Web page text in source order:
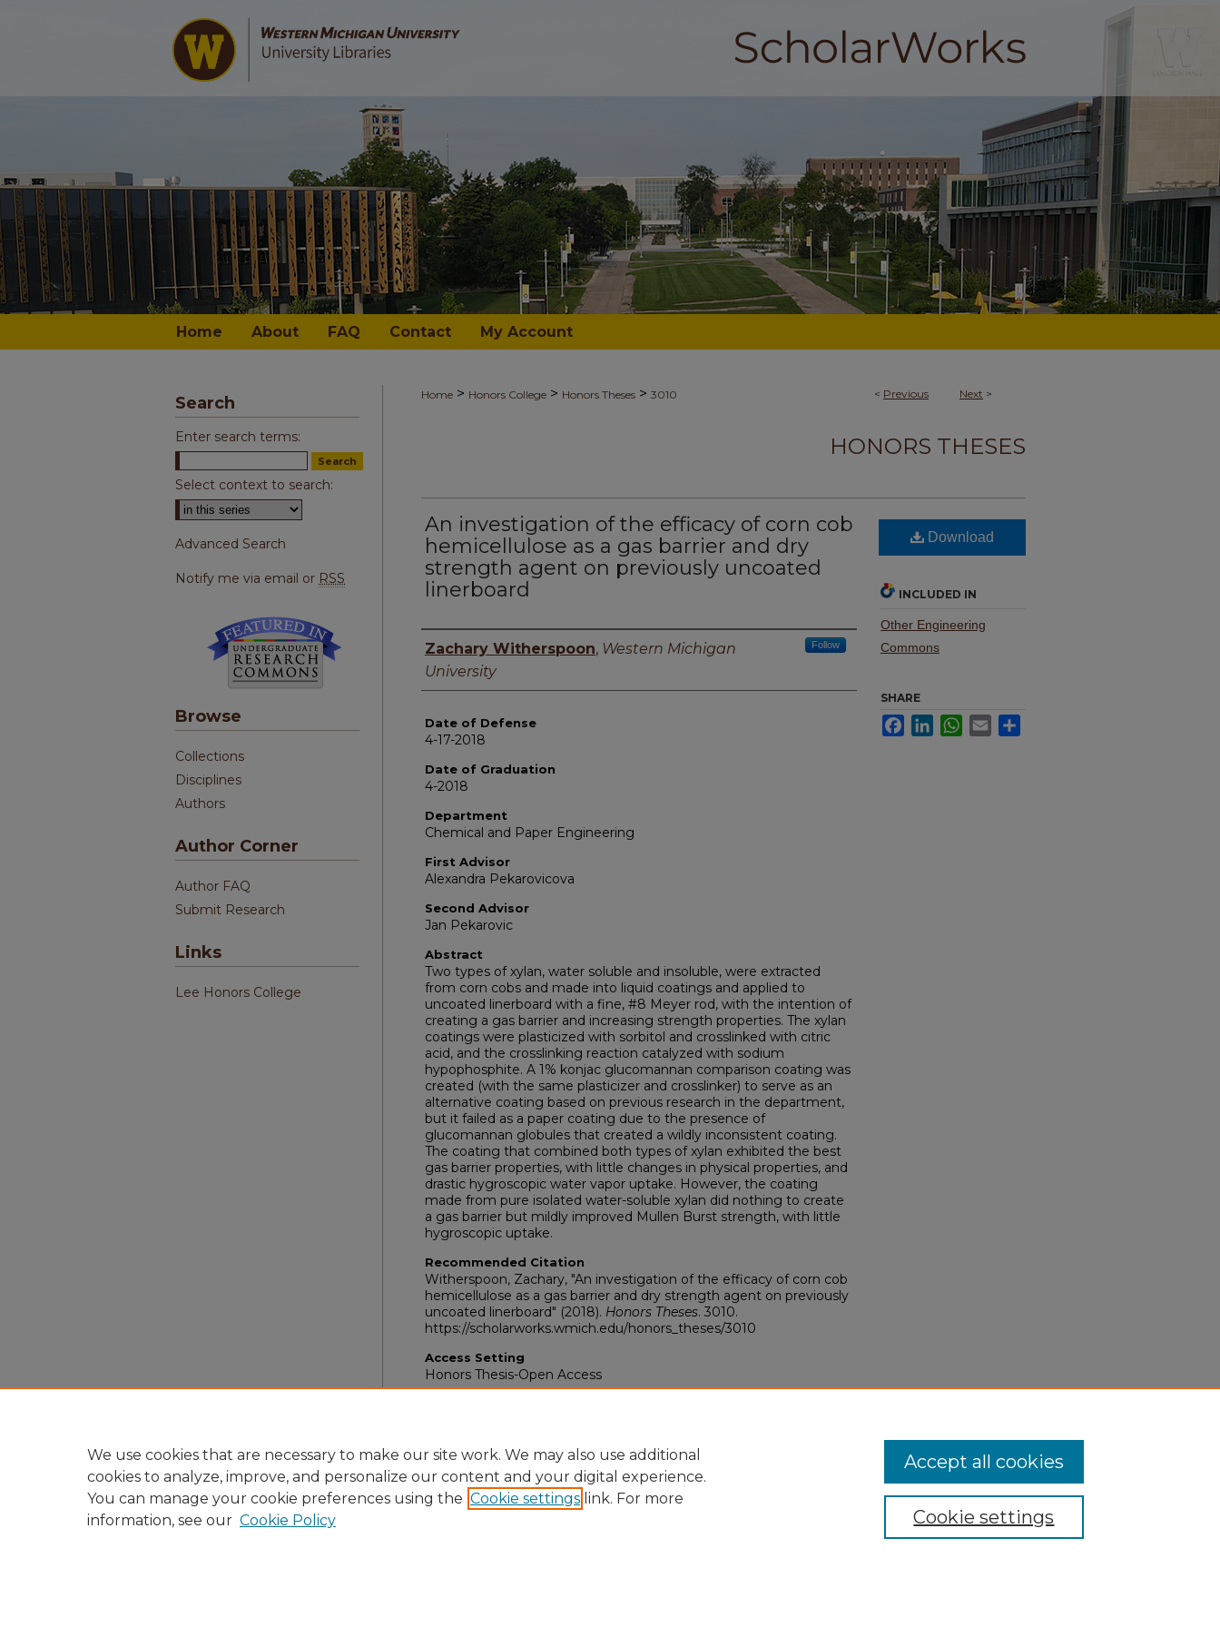
Home About FAQ Contact My Account
< Previous Next >
Home > Honors College > Honors Theses > 3010
HONORS THESES
An investigation of the efficacy of corn cob
hemicellulose as a gas barrier and dry
strength agent on previously uncoated
linerboard
Author
Zachary Witherspoon, Western Michigan
University
Follow
Date of Defense
4-17-2018
Date of Graduation
4-2018
Department
Chemical and Paper Engineering
First Advisor
Alexandra Pekarovicova
Second Advisor
Jan Pekarovic
Abstract
Two types of xylan, water soluble and insoluble, were extracted
from corn cobs and made into liquid coatings and applied to
uncoated linerboard with a fine, #8 Meyer rod, with the intention of
creating a gas barrier and increasing strength properties. The xylan
coatings were plasticized with sorbitol and crosslinked with citric
acid, and the crosslinking reaction catalyzed with sodium
hypophosphite. A 1% konjac glucomannan comparison coating was
created (with the same plasticizer and crosslinker) to serve as an
alternative coating based on previous research in the department,
but it failed as a paper coating due to the presence of
glucomannan globules that created a wildly inconsistent coating.
The coating that combined both types of xylan exhibited the best
gas barrier properties, with little changes in physical properties, and
drastic hygroscopic water vapor uptake. However, the coating
made from pure isolated water-soluble xylan did nothing to create
a gas barrier but mildly improved Mullen Burst strength, with little
hygroscopic uptake.
Recommended Citation
Witherspoon, Zachary, "An investigation of the efficacy of corn cob
hemicellulose as a gas barrier and dry strength agent on previously
uncoated linerboard" (2018). Honors Theses. 3010.
https://scholarworks.wmich.edu/honors_theses/3010
Access Setting
Honors Thesis-Open Access
Download
INCLUDED IN
Other Engineering
Commons
SHARE
FacebookLinkedInWhatsApp
Email
Search
Enter search terms:
Select context to search:
Advanced Search
Notify me via email or RSS
Browse
Collections
Disciplines
Authors
Author Corner
Author FAQ
Submit Research
Links
Lee Honors College
We use cookies that are necessary to make our site work. We may also use additional
cookies to analyze, improve, and personalize our content and your digital experience.
You can manage your cookie preferences using the Cookie settings link. For more
information, see our Cookie Policy Cookie settings
Accept all cookies